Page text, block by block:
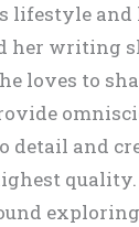
lifestyle
her writing
loves to
detail and